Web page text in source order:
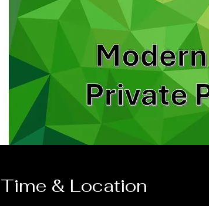
Time & Location